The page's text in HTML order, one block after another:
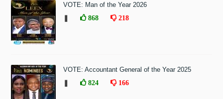
VOTE: Man of the Year 2026
868 218
VOTE: Accountant General of the Year 2025
824 166